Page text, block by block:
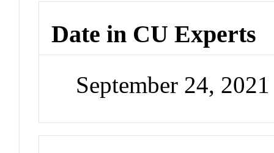
Date in CU Experts
September 24,